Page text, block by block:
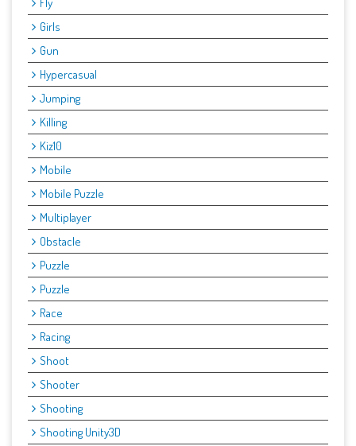
Fly
Girls
Gun
Hypercasual
Jumping
Killing
Kiz10
Mobile
Mobile Puzzle
Multiplayer
Obstacle
Puzzle
Puzzle
Race
Racing
Shoot
Shooter
Shooting
Shooting Unity3D